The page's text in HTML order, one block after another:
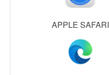
APPLE SAFARI